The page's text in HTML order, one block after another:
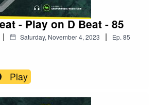
- Play on D Beat - 85
| Saturday, November 4, 2023 | Ep. 85
Play